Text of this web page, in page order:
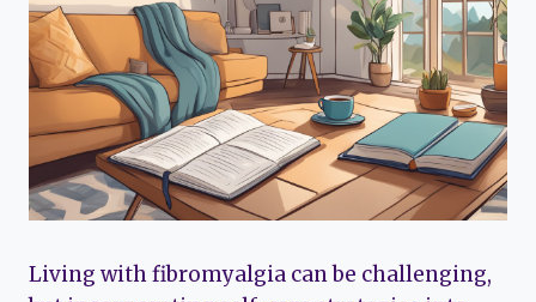
Living with fibromyalgia can be challenging,